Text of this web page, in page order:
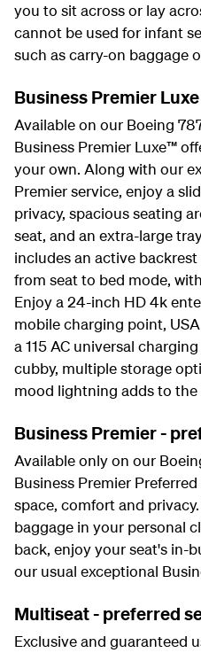
you to sit across or lay
cannot be used for infant
such as carry-on baggage
Business Premier Luxe
Available on our Boeing
Business Premier Luxe™
your own. Along with our
Premier service, enjoy a
privacy, spacious seating
seat, and an extra-large
includes an active
from seat to bed mode,
Enjoy a 24-inch HD 4k
mobile charging point,
a 115 AC universal
cubby, multiple storage
mood lightning adds to the
Business Premier -
Available only on our
Business Premier
space, comfort and
baggage in your personal
back, enjoy your seat's in-
our usual exceptional
Multiseat - preferred
Exclusive and guaranteed